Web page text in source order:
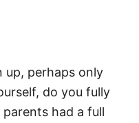
up, perhaps only
do you fully
had a full